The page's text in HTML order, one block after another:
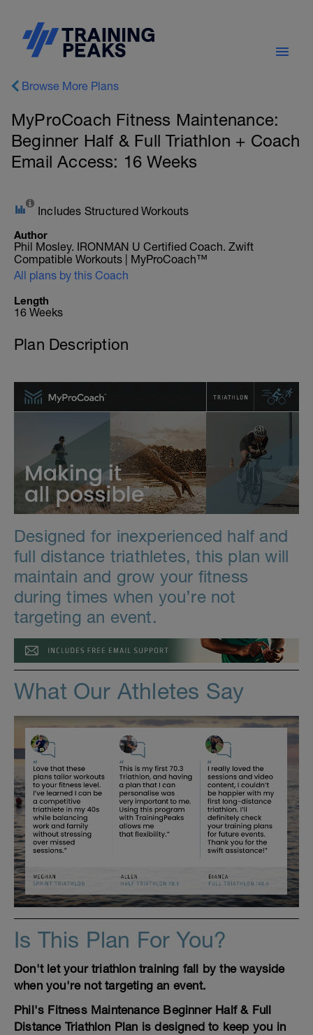
Browse More Plans
MyProCoach Fitness Maintenance:
Beginner Half & Full Triathlon + Coach
Email Access: 16 Weeks
Includes Structured Workouts
Author
Phil Mosley. IRONMAN U Certified Coach. Zwift
Compatible Workouts | MyProCoach™
All plans by this Coach
Length
16 Weeks
Plan Description
Designed for inexperienced half and
full distance triathletes, this plan will
maintain and grow your fitness
during times when you’re not
targeting an event.
What Our Athletes Say
Is This Plan For You?
Don't let your triathlon training fall by the wayside
when you're not targeting an event.
Phil's Fitness Maintenance Beginner Half & Full
Distance Triathlon Plan is designed to keep you in